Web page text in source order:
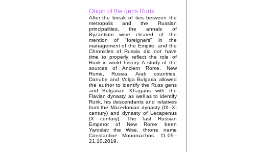
Origin of the gens Rurik
After the break of ties between the
metropolis and the Russian
principalities, the annals of
Byzantium were cleared of the
mention of "foreigners" in the
management of the Empire, and the
Chronicles of Russia did not have
time to properly reflect the role of
Rurik in world history. A study of the
sources of Ancient Rome, New
Rome, Russia, Arab countries,
Danube and Volga Bulgaria allowed
the author to identify the Russ gens
and Bulgarian Khagans with the
Flavian dynasty, as well as to identify
Rurik, his descendants and relatives
from the Macedonian dynasty (IX–XI
century) and dynasty of Lecapenus
(X century). The last Russian
Emperor of New Rome been
Yaroslav the Wise, throne name
Constantine Monomachos. 11.09–
21.10.2019.